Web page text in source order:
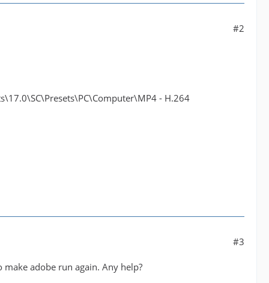
#2
- H.264
#3
adobe run again. Any help?